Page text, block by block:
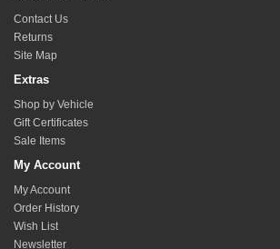
Contact Us
Returns
Site Map
Extras
Shop by Vehicle
Gift Certificates
Sale Items
My Account
My Account
Order History
Wish List
Newsletter